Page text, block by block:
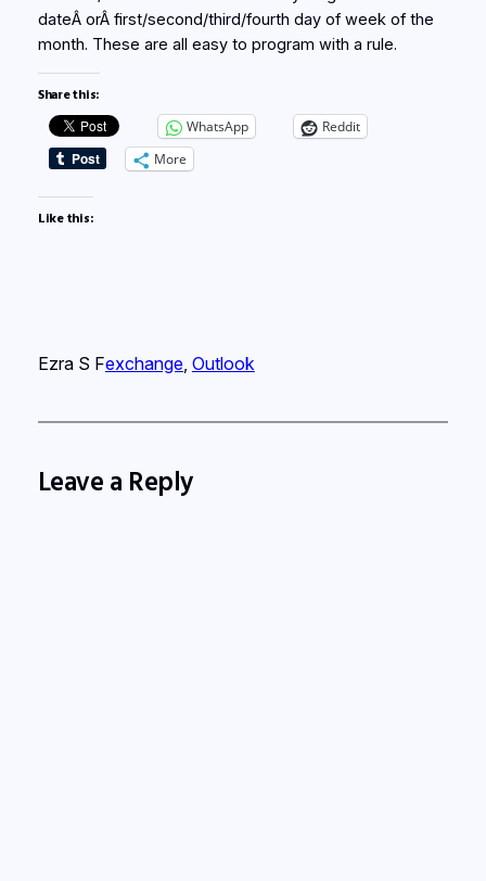
dateÂ orÂ first/second/third/fourth day of week of the
month. These are all easy to program with a rule.
Share this:
WhatsApp
Reddit
More
Like this:
Ezra S Fexchange, Outlook
Leave a Reply